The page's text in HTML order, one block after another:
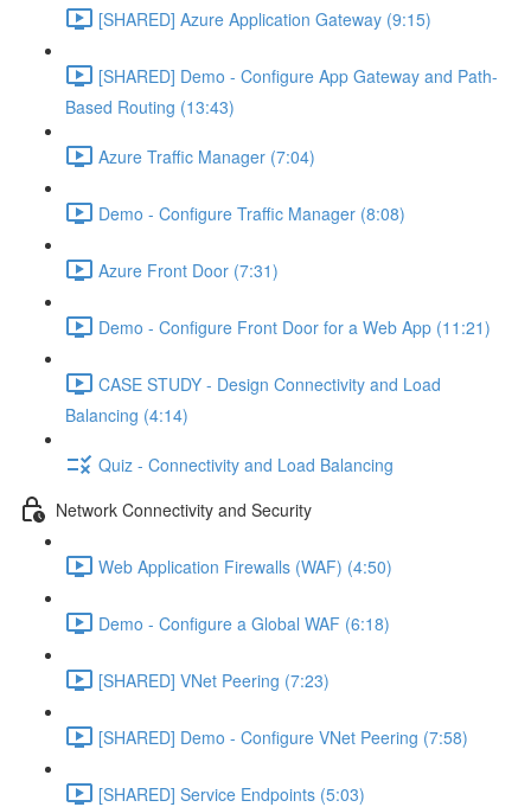
[SHARED] Azure Application Gateway (9:15)
[SHARED] Demo - Configure App Gateway and Path-
Based Routing (13:43)
Azure Traffic Manager (7:04)
Demo - Configure Traffic Manager (8:08)
Azure Front Door (7:31)
Demo - Configure Front Door for a Web App (11:21)
CASE STUDY - Design Connectivity and Load
Balancing (4:14)
Quiz - Connectivity and Load Balancing
Network Connectivity and Security
Web Application Firewalls (WAF) (4:50)
Demo - Configure a Global WAF (6:18)
[SHARED] VNet Peering (7:23)
[SHARED] Demo - Configure VNet Peering (7:58)
[SHARED] Service Endpoints (5:03)